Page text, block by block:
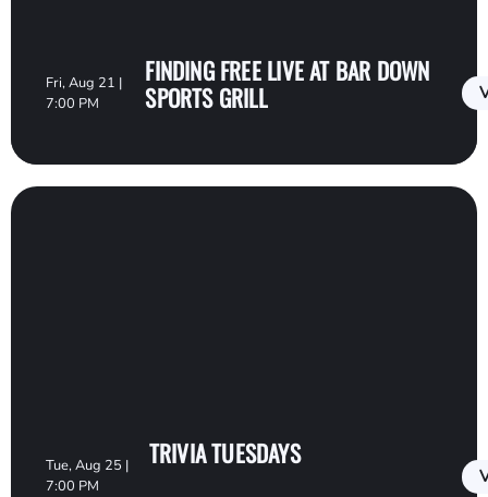
Fri, Aug 21 |
7:00 PM
FINDING FREE LIVE AT BAR DOWN
SPORTS GRILL
Tue, Aug 25 |
7:00 PM
TRIVIA TUESDAYS